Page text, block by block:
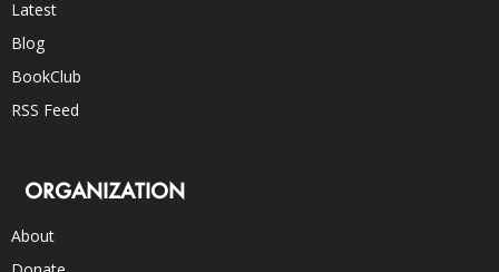
Latest
Blog
BookClub
RSS Feed
ORGANIZATION
About